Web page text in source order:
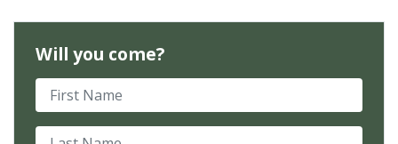
Will you come?
First Name
Last Name